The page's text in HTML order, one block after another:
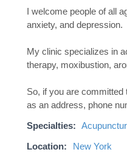
I welcome people of all
anxiety, and depression.
My clinic specializes in
therapy, moxibustion,
So, if you are committed
as an address, phone
Specialties:
Location:
New York